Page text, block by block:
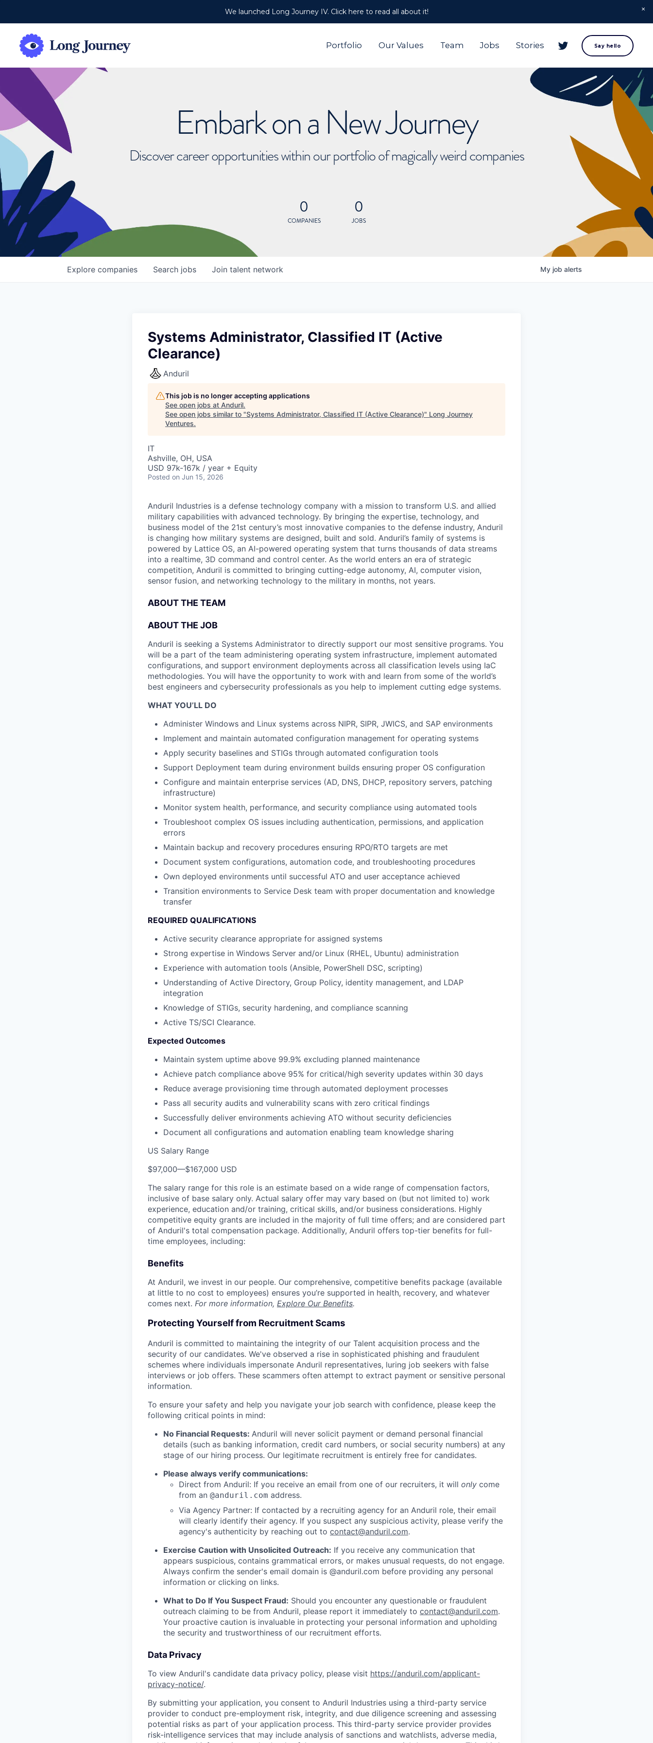
We launched Long Journey IV. Click here to read all about it!
Portfolio Our Values Team Jobs Stories Say hello
Embark on a New Journey
Discover career opportunities within our portfolio of magically weird companies
0
COMPANIES
0
JOBS
Search jobs
Explore companies Join talent network My job alerts
Systems Administrator, Classified IT (Active
Clearance)
Anduril
This job is no longer accepting applications
See open jobs at Anduril.
See open jobs similar to "Systems Administrator, Classified IT (Active Clearance)" Long Journey
Ventures.
IT
Ashville, OH, USA
USD 97k-167k / year + Equity
Posted on Jun 15, 2026
Anduril Industries is a defense technology company with a mission to transform U.S. and allied
military capabilities with advanced technology. By bringing the expertise, technology, and
business model of the 21st century’s most innovative companies to the defense industry, Anduril
is changing how military systems are designed, built and sold. Anduril’s family of systems is
powered by Lattice OS, an AI-powered operating system that turns thousands of data streams
into a realtime, 3D command and control center. As the world enters an era of strategic
competition, Anduril is committed to bringing cutting-edge autonomy, AI, computer vision,
sensor fusion, and networking technology to the military in months, not years.
ABOUT THE TEAM
ABOUT THE JOB
Anduril is seeking a Systems Administrator to directly support our most sensitive programs. You
will be a part of the team administering operating system infrastructure, implement automated
configurations, and support environment deployments across all classification levels using IaC
methodologies. You will have the opportunity to work with and learn from some of the world’s
best engineers and cybersecurity professionals as you help to implement cutting edge systems.
WHAT YOU’LL DO
Administer Windows and Linux systems across NIPR, SIPR, JWICS, and SAP environments
Implement and maintain automated configuration management for operating systems
Apply security baselines and STIGs through automated configuration tools
Support Deployment team during environment builds ensuring proper OS configuration
Configure and maintain enterprise services (AD, DNS, DHCP, repository servers, patching
infrastructure)
Monitor system health, performance, and security compliance using automated tools
Troubleshoot complex OS issues including authentication, permissions, and application
errors
Maintain backup and recovery procedures ensuring RPO/RTO targets are met
Document system configurations, automation code, and troubleshooting procedures
Own deployed environments until successful ATO and user acceptance achieved
Transition environments to Service Desk team with proper documentation and knowledge
transfer
REQUIRED QUALIFICATIONS
Active security clearance appropriate for assigned systems
Strong expertise in Windows Server and/or Linux (RHEL, Ubuntu) administration
Experience with automation tools (Ansible, PowerShell DSC, scripting)
Understanding of Active Directory, Group Policy, identity management, and LDAP
integration
Knowledge of STIGs, security hardening, and compliance scanning
Active TS/SCI Clearance.
Expected Outcomes
Maintain system uptime above 99.9% excluding planned maintenance
Achieve patch compliance above 95% for critical/high severity updates within 30 days
Reduce average provisioning time through automated deployment processes
Pass all security audits and vulnerability scans with zero critical findings
Successfully deliver environments achieving ATO without security deficiencies
Document all configurations and automation enabling team knowledge sharing
US Salary Range
$97,000—$167,000 USD
The salary range for this role is an estimate based on a wide range of compensation factors,
inclusive of base salary only. Actual salary offer may vary based on (but not limited to) work
experience, education and/or training, critical skills, and/or business considerations. Highly
competitive equity grants are included in the majority of full time offers; and are considered part
of Anduril's total compensation package. Additionally, Anduril offers top-tier benefits for full-
time employees, including:
Benefits
At Anduril, we invest in our people. Our comprehensive, competitive benefits package (available
at little to no cost to employees) ensures you’re supported in health, recovery, and whatever
comes next. For more information, Explore Our Benefits.
Protecting Yourself from Recruitment Scams
Anduril is committed to maintaining the integrity of our Talent acquisition process and the
security of our candidates. We've observed a rise in sophisticated phishing and fraudulent
schemes where individuals impersonate Anduril representatives, luring job seekers with false
interviews or job offers. These scammers often attempt to extract payment or sensitive personal
information.
To ensure your safety and help you navigate your job search with confidence, please keep the
following critical points in mind:
No Financial Requests: Anduril will never solicit payment or demand personal financial
details (such as banking information, credit card numbers, or social security numbers) at any
stage of our hiring process. Our legitimate recruitment is entirely free for candidates.
Please always verify communications:
Direct from Anduril: If you receive an email from one of our recruiters, it will only come
from an @anduril.com address.
Via Agency Partner: If contacted by a recruiting agency for an Anduril role, their email
will clearly identify their agency. If you suspect any suspicious activity, please verify the
agency's authenticity by reaching out to contact@anduril.com.
Exercise Caution with Unsolicited Outreach: If you receive any communication that
appears suspicious, contains grammatical errors, or makes unusual requests, do not engage.
Always confirm the sender's email domain is @anduril.com before providing any personal
information or clicking on links.
What to Do If You Suspect Fraud: Should you encounter any questionable or fraudulent
outreach claiming to be from Anduril, please report it immediately to contact@anduril.com.
Your proactive caution is invaluable in protecting your personal information and upholding
the security and trustworthiness of our recruitment efforts.
Data Privacy
To view Anduril's candidate data privacy policy, please visit https://anduril.com/applicant-
privacy-notice/.
By submitting your application, you consent to Anduril Industries using a third-party service
provider to conduct pre-employment risk, integrity, and due diligence screening and assessing
potential risks as part of your application process. This third-party service provider provides
risk-intelligence services that may include analysis of sanctions and watchlists, adverse media,